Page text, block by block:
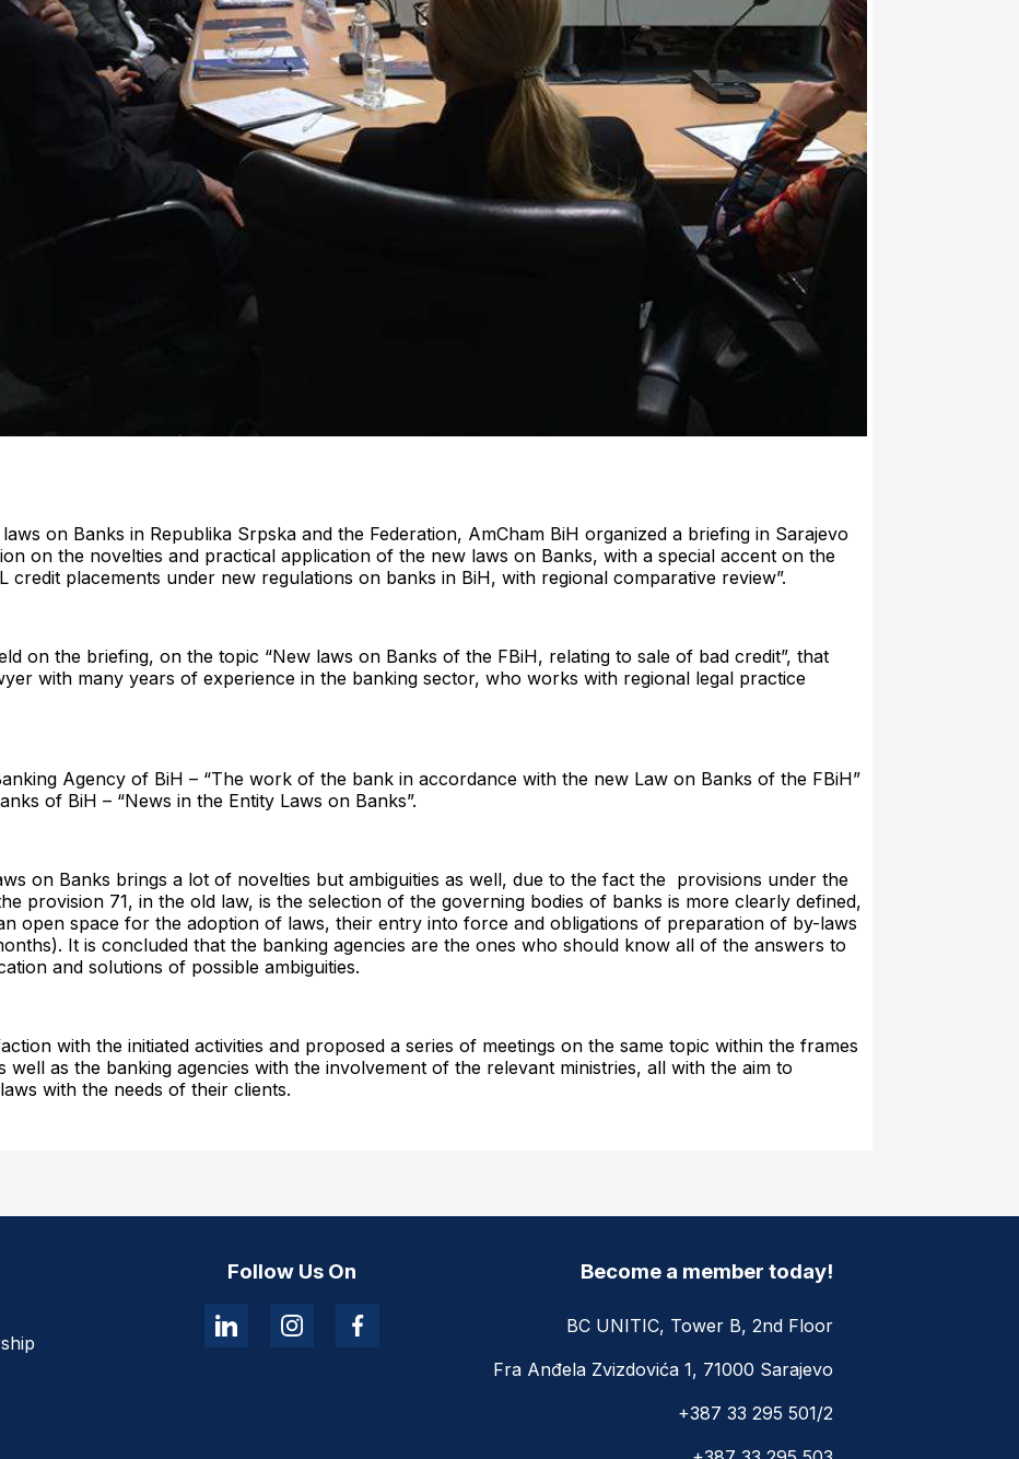
on Banks in Republika Srpska and the Federation, AmCham BiH organized a briefing in Sarajevo
on the novelties and practical application of the new laws on Banks, with a special accent on the
credit placements under new regulations on banks in BiH, with regional comparative review”.
on the briefing, on the topic “New laws on Banks of the FBiH, relating to sale of bad credit”, that
with many years of experience in the banking sector, who works with regional legal practice
Agency of BiH – “The work of the bank in accordance with the new Law on Banks of the FBiH”
of BiH – “News in the Entity Laws on Banks”.
on Banks brings a lot of novelties but ambiguities as well, due to the fact the provisions under the
provision 71, in the old law, is the selection of the governing bodies of banks is more clearly defined,
open space for the adoption of laws, their entry into force and obligations of preparation of by-laws
It is concluded that the banking agencies are the ones who should know all of the answers to
and solutions of possible ambiguities.
with the initiated activities and proposed a series of meetings on the same topic within the frames
as the banking agencies with the involvement of the relevant ministries, all with the aim to
with the needs of their clients.
Follow Us On Become a member today!
BC UNITIC, Tower B, 2nd Floor
Fra Anđela Zvizdovića 1, 71000 Sarajevo
+387 33 295 501/2